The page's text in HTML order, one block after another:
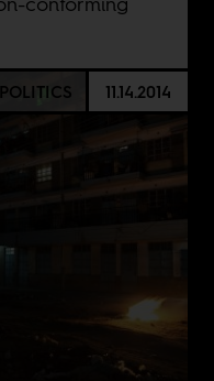
POLITICS 11.14.2014